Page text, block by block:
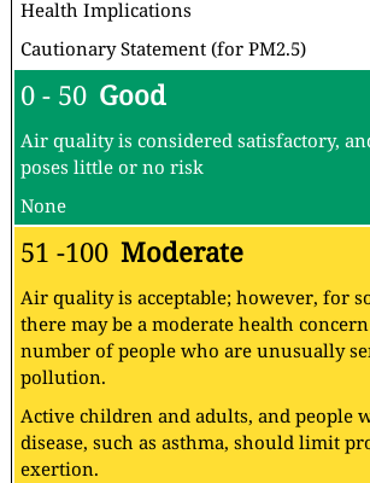
Health Implications
Cautionary Statement (for PM2.5)
0 - 50 Good
Air quality is considered satisfactory,
poses little or no risk
None
51 -100 Moderate
Air quality is acceptable; however, for
there may be a moderate health
number of people who are unusually
pollution.
Active children and adults, and people
disease, such as asthma, should limit
exertion.